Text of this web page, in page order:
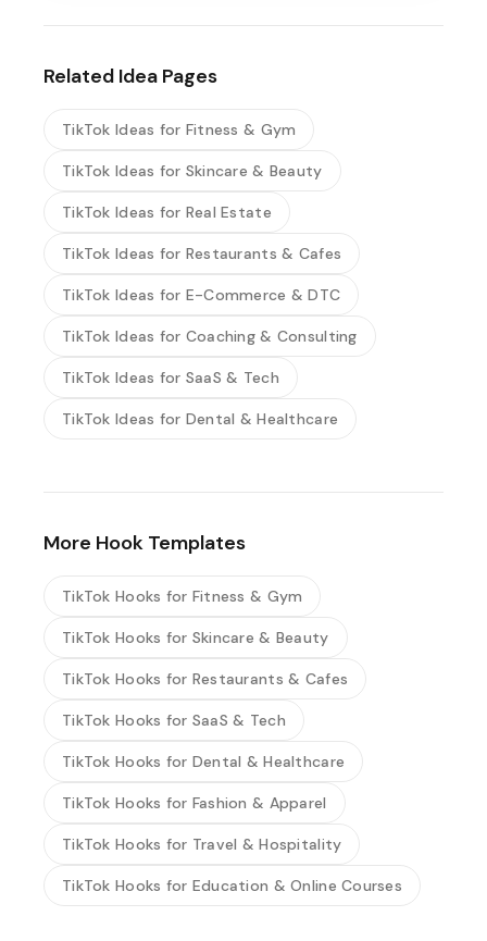
Related Idea Pages
TikTok Ideas for Fitness & Gym
TikTok Ideas for Skincare & Beauty
TikTok Ideas for Real Estate
TikTok Ideas for Restaurants & Cafes
TikTok Ideas for E-Commerce & DTC
TikTok Ideas for Coaching & Consulting
TikTok Ideas for SaaS & Tech
TikTok Ideas for Dental & Healthcare
More Hook Templates
TikTok Hooks for Fitness & Gym
TikTok Hooks for Skincare & Beauty
TikTok Hooks for Restaurants & Cafes
TikTok Hooks for SaaS & Tech
TikTok Hooks for Dental & Healthcare
TikTok Hooks for Fashion & Apparel
TikTok Hooks for Travel & Hospitality
TikTok Hooks for Education & Online Courses